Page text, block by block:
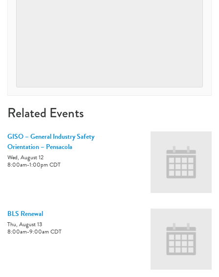
Related Events
GISO – General Industry Safety
Orientation – Pensacola
Wed, August 12
8:00am-1:00pmCDT
BLS Renewal
Thu, August 13
8:00am-9:00amCDT